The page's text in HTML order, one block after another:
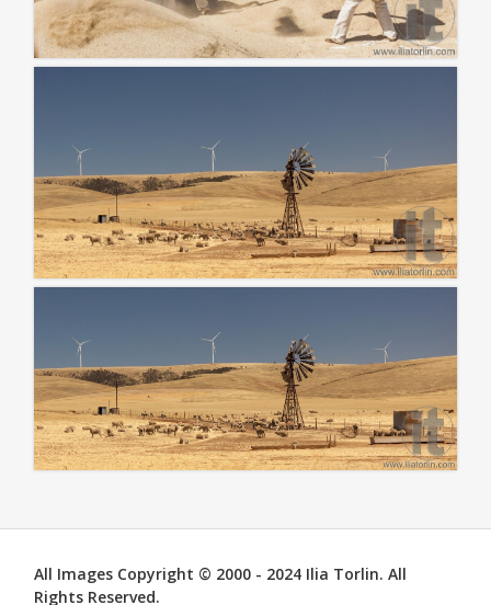
All Images Copyright © 2000 - 2024 Ilia Torlin. All
Rights Reserved.